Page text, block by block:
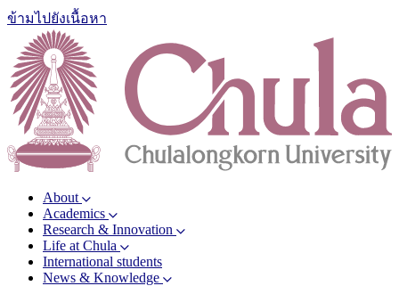
ข้ามไปยังเนื้อหา
About
Academics
Research & Innovation
Life at Chula
International students
News & Knowledge